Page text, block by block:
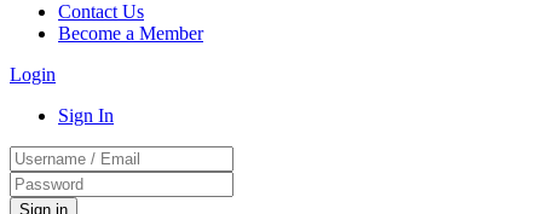
Contact Us
Become a Member
Login
Sign In